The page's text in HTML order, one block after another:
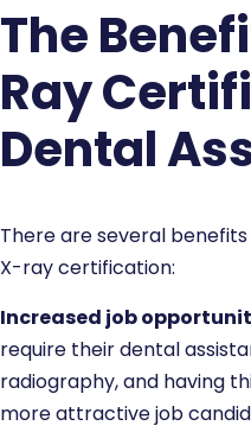
The
Ray
Dental
There are several
X-ray certification:
Increased job
require their dental
radiography, and having
more attractive job